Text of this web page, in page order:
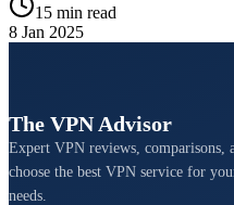
15 min read
8 Jan 2025
The VPN Advisor
Expert VPN reviews, comparisons,
choose the best VPN service for
needs.